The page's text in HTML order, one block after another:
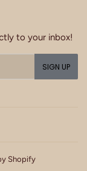
to your inbox!
SIGN UP
Shopify